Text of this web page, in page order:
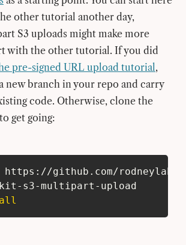
other tutorial another day,
S3 uploads might make more
with the other tutorial. If you did
pre-signed URL upload tutorial,
new branch in your repo and carry
code. Otherwise, clone the
get going:
https://github.com/
s3-multipart-upload